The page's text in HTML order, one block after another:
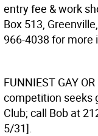
entry fee & work
Box 513,
966-4038 for more
FUNNIEST GAY
competition seeks
Club; call Bob at
5/31].